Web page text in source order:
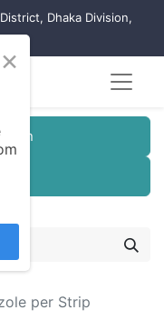
Dhaka Division,
per Strip
×